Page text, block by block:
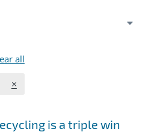
all
REMOVE TOPICS FILTER
×
is a triple win